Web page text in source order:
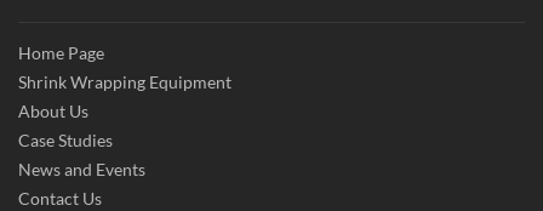
Home Page
Shrink Wrapping Equipment
About Us
Case Studies
News and Events
Contact Us